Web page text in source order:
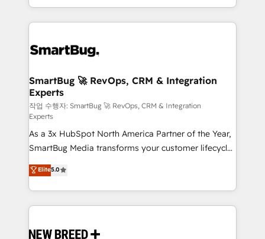
and engineer a portal that drives predictable
revenue velocity. 🚀 GTM Strategy & Alignment
stalling growth. Fix your ICP, Math, and Story to stop
Scalable Architecture: Zero-technical-debt setup
across all Hubs, validated by our 7 HubSpot
Accreditations. AI-Powered RevOps: Breeze AI,
custom AI agents, and high-integrity migrations for
total reporting clarity. Security & Compliance: SOC 2
Type II and HIPAA attested for enterprise-grade data
security. 🏆 Why Bluleadz? GTM OS Partner | 16+
Years Experience | 1,000+ Five-Star Reviews
SmartBug 🚀 RevOps, CRM & Integration
Experts
작업 수행자: SmartBug 🚀 RevOps, CRM & Integration
Experts
As a 3x HubSpot North America Partner of the Year,
SmartBug Media transforms your customer lifecycle
into a revenue engine. Our unified ecosystem
includes specialized divisions Globalia (AI &
Software) and Point Success Media (Paid Media),
making this the official home for all three brands. 🔄
and system integrations powered by Globalia’s
Elite5.0